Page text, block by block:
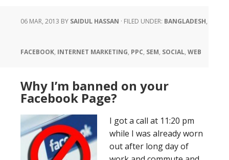
06 MAR, 2013 BY SAIDUL HASSAN · FILED UNDER: BANGLADESH,
FACEBOOK, INTERNET MARKETING, PPC, SEM, SOCIAL, WEB
Why I’m banned on your
Facebook Page?
I got a call at 11:20 pm
while I was already worn
out after long day of